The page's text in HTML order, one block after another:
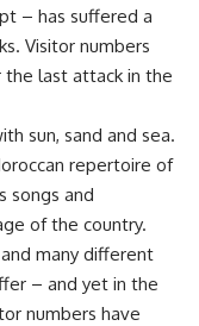
– has suffered a
Visitor numbers
last attack in the
sun, sand and sea.
repertoire of
songs and
of the country.
many different
– and yet in the
numbers have